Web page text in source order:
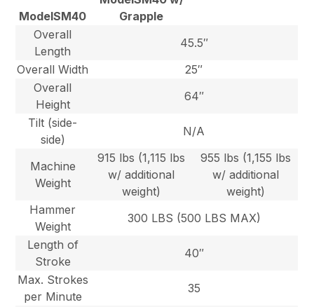
ModelSM40
Grapple
Overall
Length
45.5″
Overall Width
25″
Overall
Height
64″
Tilt (side-
side)
N/A
Machine
Weight
915 lbs (1,115 lbs
w/ additional
weight)
955 lbs (1,155 lbs
w/ additional
weight)
Hammer
Weight
300 LBS (500 LBS MAX)
Length of
Stroke
40″
Max. Strokes
per Minute
35